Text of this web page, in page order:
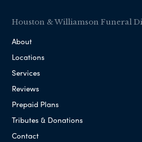
Houston & Williamson Funeral
About
Locations
Services
Reviews
Prepaid Plans
Tributes & Donations
Contact